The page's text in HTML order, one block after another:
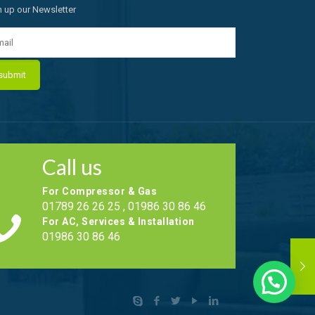
up our Newsletter
Call us
For Compressor & Gas
01789 26 26 25 , 01986 30 86 46
For AC, Services & Installation
01986 30 86 46